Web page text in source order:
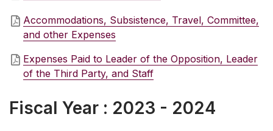
Accommodations, Subsistence, Travel, Committee,
and other Expenses
Expenses Paid to Leader of the Opposition, Leader
of the Third Party, and Staff
Fiscal Year : 2023 - 2024